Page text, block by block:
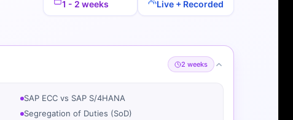
1 - 2 weeks Live + Recorded
2 weeks
SAP ECC vs SAP S/4HANA
Segregation of Duties (SoD)